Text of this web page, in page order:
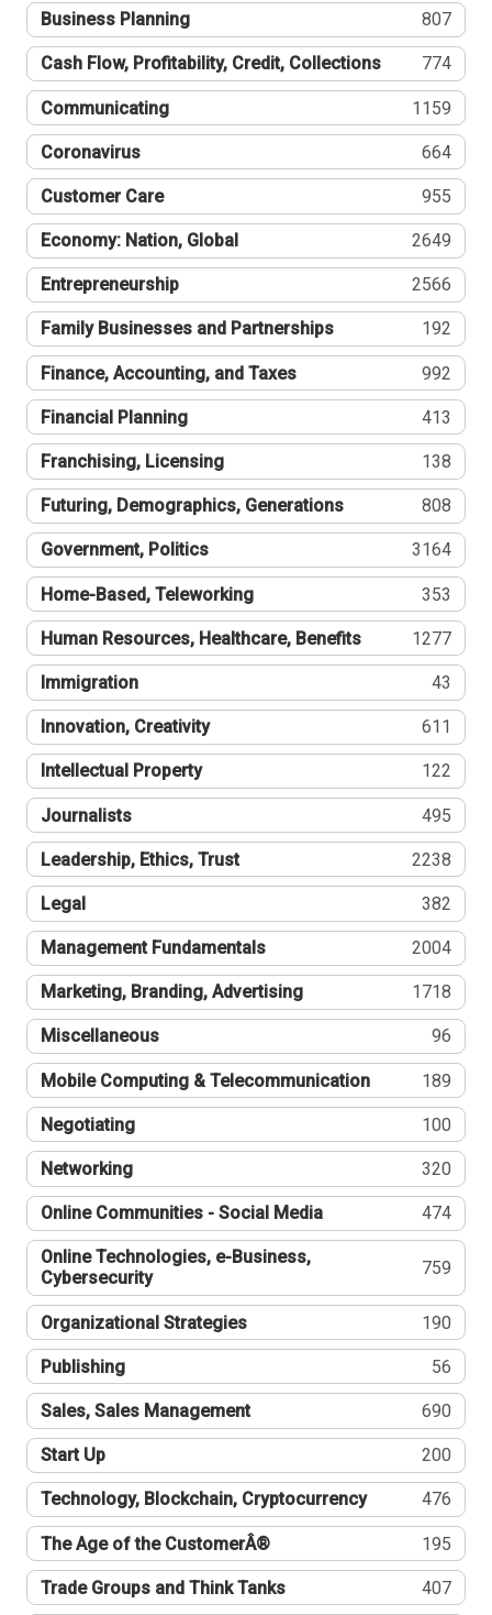
Business Planning 807
Cash Flow, Profitability, Credit, Collections 774
Communicating 1159
Coronavirus 664
Customer Care 955
Economy: Nation, Global 2649
Entrepreneurship 2566
Family Businesses and Partnerships 192
Finance, Accounting, and Taxes 992
Financial Planning 413
Franchising, Licensing 138
Futuring, Demographics, Generations 808
Government, Politics 3164
Home-Based, Teleworking 353
Human Resources, Healthcare, Benefits 1277
Immigration 43
Innovation, Creativity 611
Intellectual Property 122
Journalists 495
Leadership, Ethics, Trust 2238
Legal 382
Management Fundamentals 2004
Marketing, Branding, Advertising 1718
Miscellaneous 96
Mobile Computing & Telecommunication 189
Negotiating 100
Networking 320
Online Communities - Social Media 474
Online Technologies, e-Business,
Cybersecurity
759
Organizational Strategies 190
Publishing 56
Sales, Sales Management 690
Start Up 200
Technology, Blockchain, Cryptocurrency 476
The Age of the CustomerÂ® 195
Trade Groups and Think Tanks 407